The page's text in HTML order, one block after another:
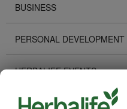
BUSINESS
PERSONAL DEVELOPMENT
HERBALIFE EVENTS
HERBALIFE PROMOTIONS